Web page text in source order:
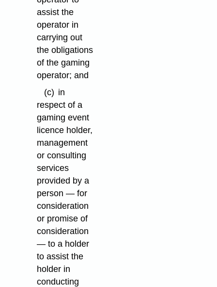
assist the
operator in
carrying out
the obligations
of the gaming
operator; and
(c) in
respect of a
gaming event
licence holder,
management
or consulting
services
provided by a
person — for
consideration
or promise of
consideration
— to a holder
to assist the
holder in
conducting